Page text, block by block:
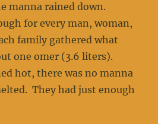
manna rained down.
for every man, woman,
family gathered what
one omer (3.6 liters).
hot, there was no manna
They had just enough